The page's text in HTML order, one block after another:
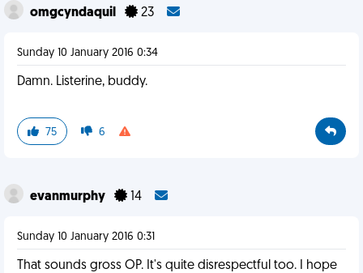
omgcyndaquil 23
Sunday 10 January 2016 0:34
Damn. Listerine, buddy.
75 6
evanmurphy 14
Sunday 10 January 2016 0:31
That sounds gross OP. It's quite disrespectful too. I hope